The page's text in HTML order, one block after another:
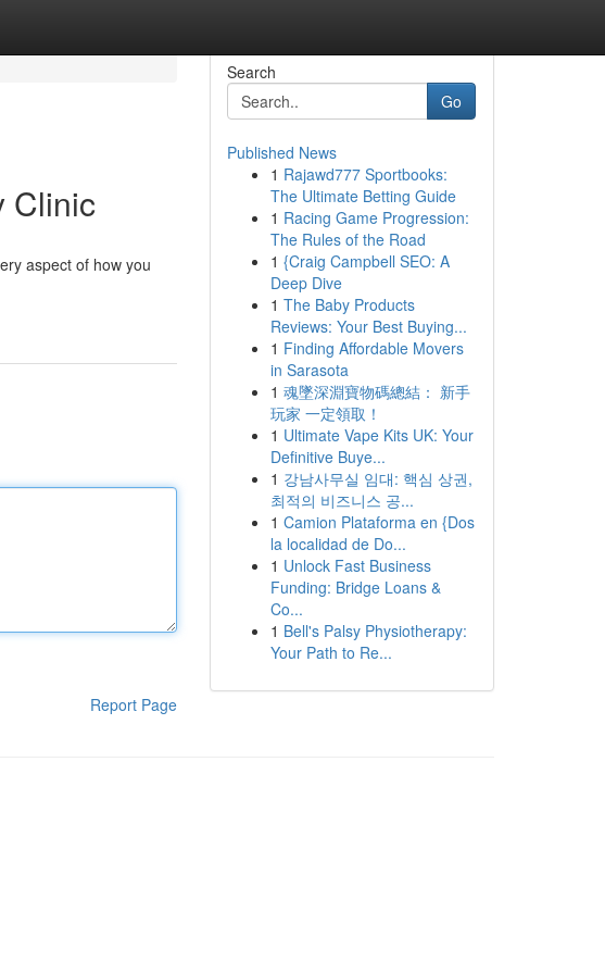
Clinic
aspect of how you
Report Page
Search
Go
Published News
1 Rajawd777 Sportbooks:
The Ultimate Betting Guide
1 Racing Game Progression:
The Rules of the Road
1 {Craig Campbell SEO: A
Deep Dive
1 The Baby Products
Reviews: Your Best Buying...
1 Finding Affordable Movers
in Sarasota
1 魂墜深淵寶物碼總結： 新手
玩家 一定領取！
1 Ultimate Vape Kits UK: Your
Definitive Buye...
1 강남사무실 임대: 핵심 상권,
최적의 비즈니스 공...
1 Camion Plataforma en {Dos
la localidad de Do...
1 Unlock Fast Business
Funding: Bridge Loans &
Co...
1 Bell's Palsy Physiotherapy:
Your Path to Re...